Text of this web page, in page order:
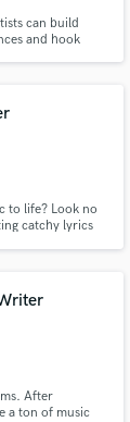
can build
and hook
to life? Look no
catchy lyrics
After
a ton of music